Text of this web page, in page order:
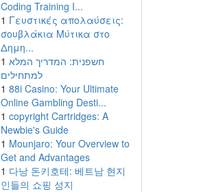
Coding Training I...
1 Γευστικές απολαύσεις:
σουβλάκια Μύτικα στο
Δημη...
1 חשפנית: המדריך המלא
למתחילים
1 88i Casino: Your Ultimate
Online Gambling Desti...
1 copyright Cartridges: A
Newbie's Guide
1 Mounjaro: Your Overview to
Get and Advantages
1 다낭 돈키호테: 베트남 현지
인들의 쇼핑 성지